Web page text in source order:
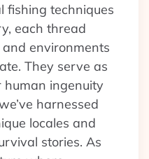
fishing techniques
each thread
environments
They serve as
human ingenuity
harnessed
locales and
stories. As